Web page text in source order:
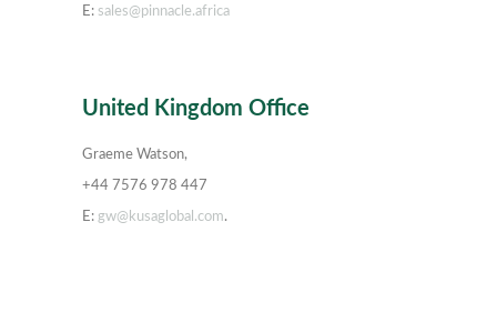
E: sales@pinnacle.africa
United Kingdom Office
Graeme Watson,
+44 7576 978 447
E: gw@kusaglobal.com.